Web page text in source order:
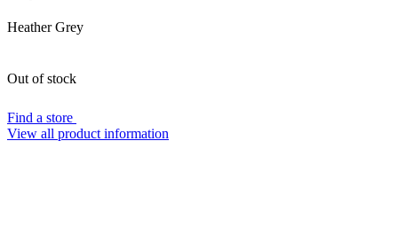
Heather Grey
Out of stock
Find a store
View all product information